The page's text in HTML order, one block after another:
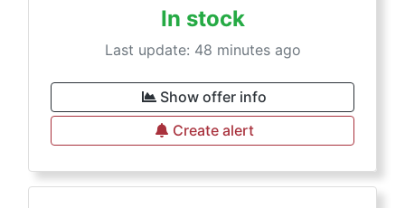
In stock
Last update: 48 minutes ago
Show offer info
Create alert